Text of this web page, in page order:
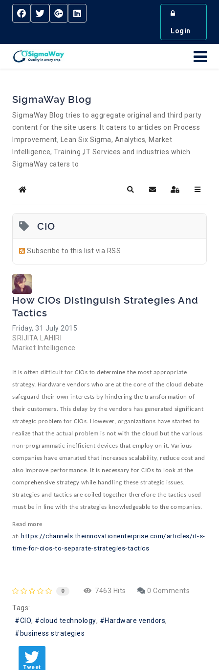
Login
SigmaWay Blog
SigmaWay Blog tries to aggregate original and third party
content for the site users. It caters to articles on Process
Improvement, Lean Six Sigma, Analytics, Market
Intelligence, Training ,IT Services and industries which
SigmaWay caters to
Home SearchSubscribe to blog
Sign In
CIO
Subscribe to this list via RSS
How CIOs Distinguish Strategies And
Tactics
Friday, 31 July 2015
SRIJITA LAHIRI
Market Intelligence
It is often difficult for CIOs to determine the most appropriate
strategy. Hardware vendors who are at the core of the cloud debate
safeguard their own interests by hindering the transformation of
their customers. This delay by the vendors has generated significant
strategic problem for CIOs. However, organizations have started to
realize that the actual problem is not with the cloud but the various
non-programmatic inefficient devices that employ on it. Various
companies have emanated that increases scalability, reduce cost and
also improve performance. It is necessary for CIOs to look at the
comprehensive strategy while handling these strategic issues.
Strategies and tactics are coiled together therefore the tactics used
must be in line with the strategies knowledgeable to the companies.
Read more
at: https://channels.theinnovationenterprise.com/articles/it-s-
time-for-cios-to-separate-strategies-tactics
0 7463 Hits 0 Comments
Tags:
CIO
cloud technology
Hardware vendors
business strategies
Tweet